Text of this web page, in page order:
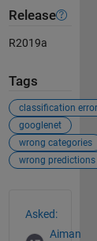
Release
R2019a
Tags
classification error
googlenet
wrong categories
wrong predictions
Asked:
Aiman